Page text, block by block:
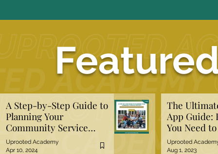
A Step-by-Step Guide to
Planning Your
Community Service
Project
Uprooted Academy
Apr 10, 2024
The
App Guide:
You Need
Uprooted
Aug 1, 2023